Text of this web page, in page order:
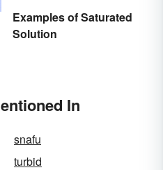
Examples of Saturated
Solution
In
snafu
turbid